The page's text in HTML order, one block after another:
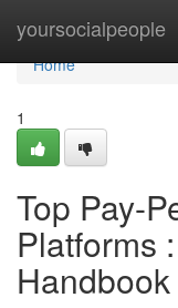
yoursocialpeople
Home
Home
1
Top Pay-
Platforms
Handbook